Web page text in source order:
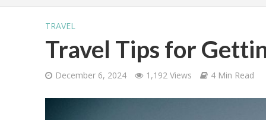
TRAVEL
Travel Tips for
December 6, 2024 1,192 Views 4 Min Read